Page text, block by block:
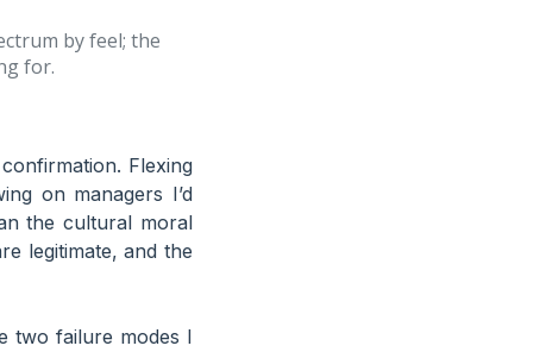
by feel; the
for.
Flexing
on managers I’d
the cultural moral
legitimate, and the
two failure modes I